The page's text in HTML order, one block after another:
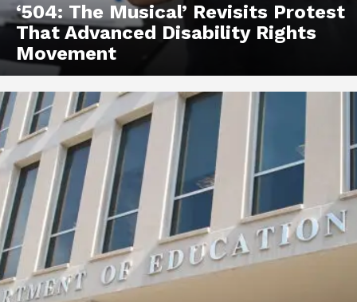
‘504: The Musical’ Revisits Protest
That Advanced Disability Rights
Movement